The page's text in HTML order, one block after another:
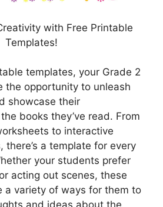
with Free Printable
Templates!
templates, your Grade 2
the opportunity to unleash
showcase their
books they’ve read. From
to interactive
there’s a template for every
your students prefer
acting out scenes, these
a variety of ways for them to